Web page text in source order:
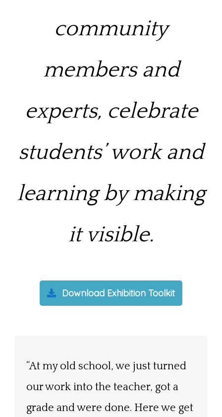
community
members and
experts, celebrate
students’ work and
learning by making
it visible.
Download Exhibition Toolkit
“At my old school, we just turned
our work into the teacher, got a
grade and were done. Here we get
“When students know their
project is going to be exhibited,
there seems to be a change in the
“At times I wondered whether it
would all be worth it, but after last
night there is no doubt in my